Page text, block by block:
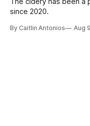
since 2020.
By Caitlin Antonios Aug